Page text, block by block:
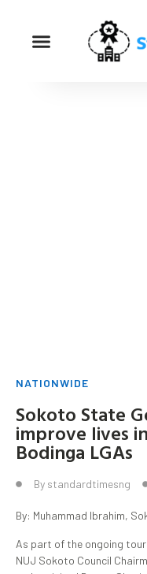
NATIONWIDE
Sokoto State
improve lives
Bodinga LGAs
By standardtimesng
By: Muhammad Ibrahim,
As part of the ongoing
NUJ Sokoto Council